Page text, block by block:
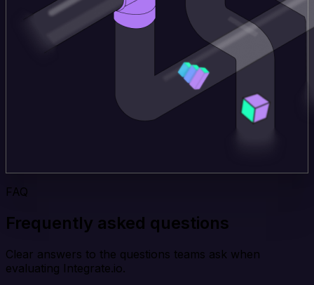
FAQ
Frequently asked questions
Clear answers to the questions teams ask when
evaluating Integrate.io.